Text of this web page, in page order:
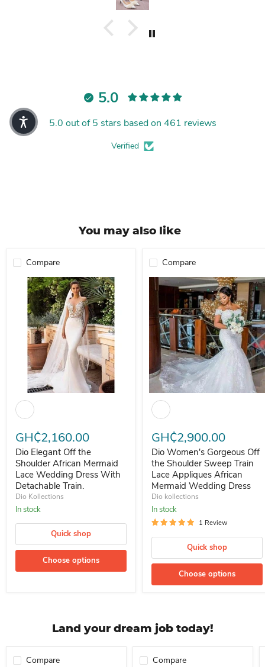
5.0
5.0 out of 5 stars based on 461 reviews
Verified
You may also like
Compare
GH₵2,160.00
Dio Elegant Off the
Shoulder African Mermaid
Lace Wedding Dress With
Detachable Train.
Dio Kollections
In stock
Quick shop
Choose options
Compare
GH₵2,900.00
Dio Women's Gorgeous Off
the Shoulder Sweep Train
Lace Appliques African
Mermaid Wedding Dress
Dio kollections
In stock
1 Review
Quick shop
Choose options
Land your dream job today!
Compare Compare